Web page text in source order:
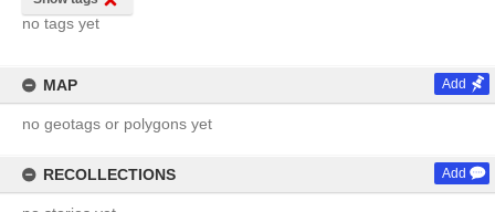
no tags yet
MAP Add
no geotags or polygons yet
RECOLLECTIONS Add